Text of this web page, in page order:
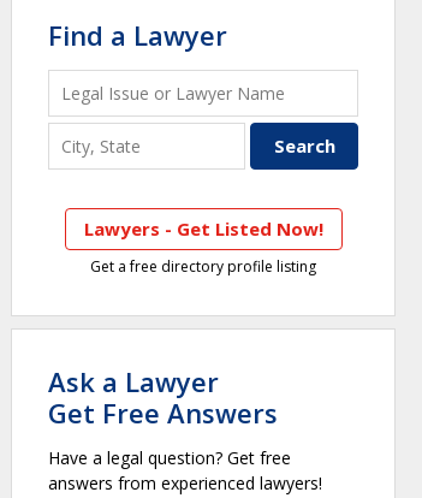
Find a Lawyer
Lawyers - Get Listed Now!
Get a free directory profile listing
Ask a Lawyer
Get Free Answers
Have a legal question? Get free
answers from experienced lawyers!